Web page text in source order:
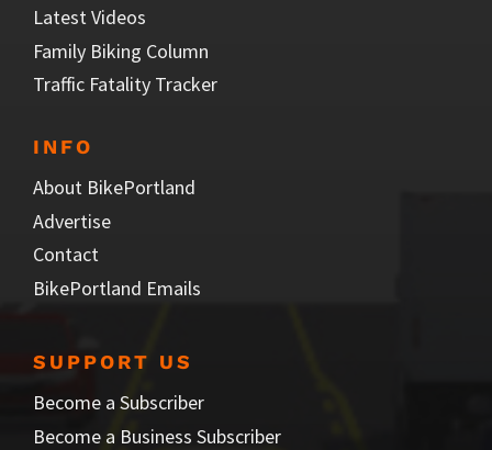
Latest Videos
Family Biking Column
Traffic Fatality Tracker
INFO
About BikePortland
Advertise
Contact
BikePortland Emails
SUPPORT US
Become a Subscriber
Become a Business Subscriber